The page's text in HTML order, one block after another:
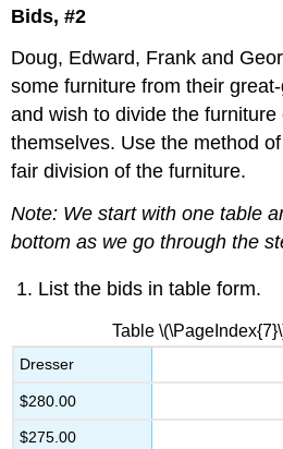
Bids, #2
Doug, Edward, Frank and
some furniture from their
and wish to divide the furniture
themselves. Use the method
fair division of the furniture.
Note: We start with one table
bottom as we go through the
List the bids in table form.
Table
Dresser
$280.00
$275.00